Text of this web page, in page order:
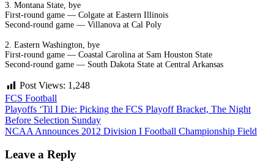
3. Montana State, bye
First-round game — Colgate at Eastern Illinois
Second-round game — Villanova at Cal Poly
2. Eastern Washington, bye
First-round game — Coastal Carolina at Sam Houston State
Second-round game — South Dakota State at Central Arkansas
Post Views: 1,248
FCS Football
Post
navigation
Playoffs ‘Til I Die: Picking the FCS Playoff Bracket, The Night
Before Selection Sunday
NCAA Announces 2012 Division I Football Championship Field
Leave a Reply